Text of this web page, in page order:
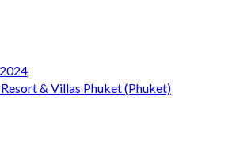
& Villas Phuket (Phuket)